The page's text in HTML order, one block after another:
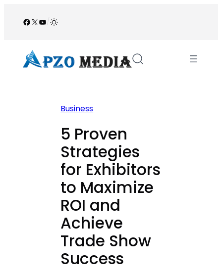
Facebook
X YouTube
/
Business
5 Proven
Strategies
for Exhibitors
to Maximize
ROI and
Achieve
Trade Show
Success